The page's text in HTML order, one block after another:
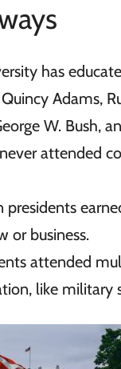
has
Adams,
W. Bush,
attended
or business.
attended
like military